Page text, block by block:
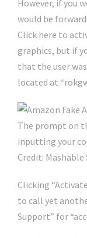
However, if you
would be
Click here to
graphics, but if
that the user
located at
The prompt on
inputting your
Credit: Mashable
Clicking
to call yet
Support” for